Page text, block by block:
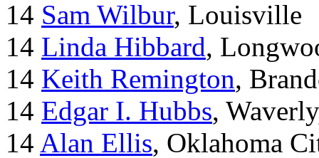
14 Sam Wilbur, Louisville
14 Linda Hibbard,
14 Keith Remington,
14 Edgar I. Hubbs,
14 Alan Ellis, Oklahoma